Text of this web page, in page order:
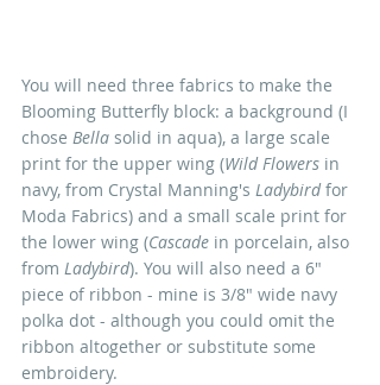
You will need three fabrics to make the
Blooming Butterfly block: a background (I
chose Bella solid in aqua), a large scale
print for the upper wing (Wild Flowers in
navy, from Crystal Manning's Ladybird for
Moda Fabrics) and a small scale print for
the lower wing (Cascade in porcelain, also
from Ladybird). You will also need a 6"
piece of ribbon - mine is 3/8" wide navy
polka dot - although you could omit the
ribbon altogether or substitute some
embroidery.